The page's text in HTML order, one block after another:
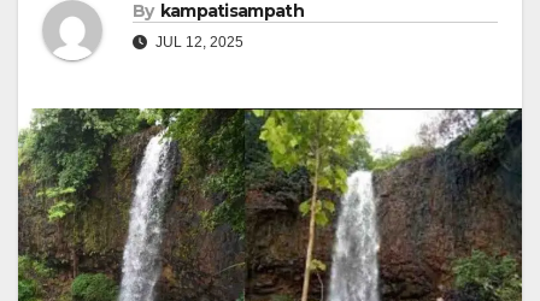
By kampatisampath
JUL 12, 2025